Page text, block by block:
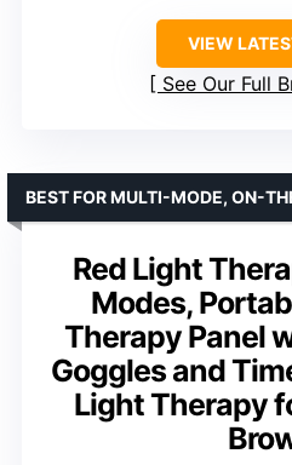
VIEW
See Our Full
Red Light
Modes,
Therapy Panel
Goggles and
Light Therapy
BEST FOR MULTI-MODE, ON-